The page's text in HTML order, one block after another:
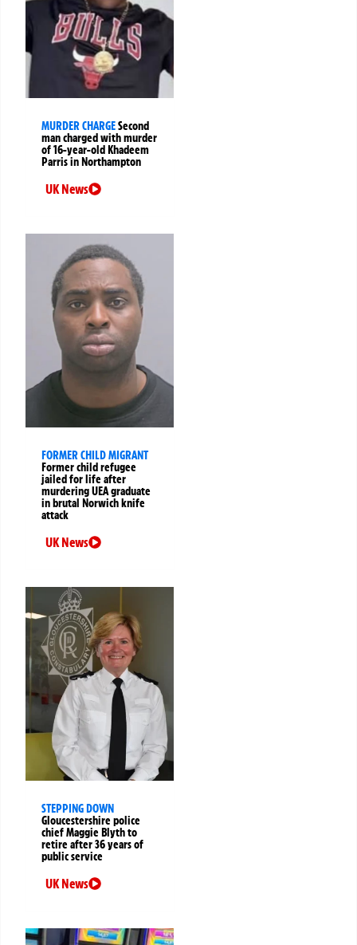
MURDER CHARGESecond
man charged with murder
of 16-year-old Khadeem
Parris in Northampton
UK News
FORMER CHILD MIGRANT
Former child refugee
jailed for life after
murdering UEA graduate
in brutal Norwich knife
attack
UK News
STEPPING DOWN
Gloucestershire police
chief Maggie Blyth to
retire after 36 years of
public service
UK News